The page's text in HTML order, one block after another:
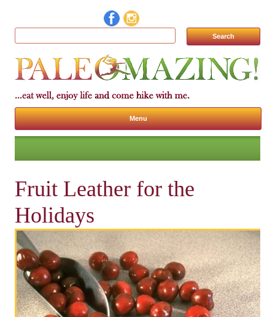
Search for:
Menu
Skip to content
Fruit Leather for the
Holidays